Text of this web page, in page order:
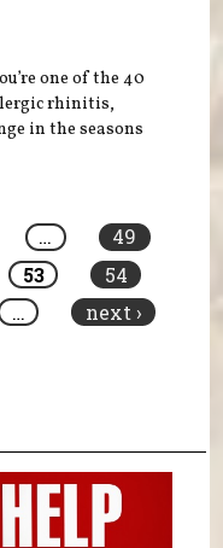
one of the 40
rhinitis,
in the seasons
…
49
53
54
…
next ›